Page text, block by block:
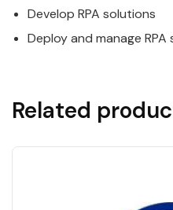
Develop RPA solutions
Deploy and manage RPA
Related